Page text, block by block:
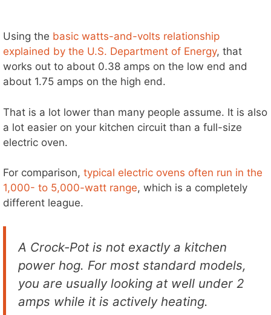
Using the basic watts-and-volts relationship
explained by the U.S. Department of Energy, that
works out to about 0.38 amps on the low end and
about 1.75 amps on the high end.
That is a lot lower than many people assume. It is also
a lot easier on your kitchen circuit than a full-size
electric oven.
For comparison, typical electric ovens often run in the
1,000- to 5,000-watt range, which is a completely
different league.
A Crock-Pot is not exactly a kitchen
power hog. For most standard models,
you are usually looking at well under 2
amps while it is actively heating.